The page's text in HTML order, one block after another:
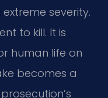
severity.
to kill. It is
human life on
becomes a